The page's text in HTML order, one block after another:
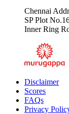
Chennai
SP Plot
Inner Ring
Disclaimer
Scores
FAQs
Privacy